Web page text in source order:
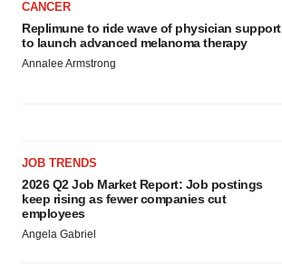
CANCER
Replimune to ride wave of physician support
to launch advanced melanoma therapy
Annalee Armstrong
JOB TRENDS
2026 Q2 Job Market Report: Job postings
keep rising as fewer companies cut
employees
Angela Gabriel